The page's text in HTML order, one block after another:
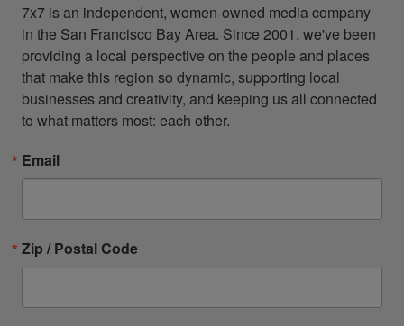
7x7 is an independent, women-owned media company
in the San Francisco Bay Area. Since 2001, we've been
providing a local perspective on the people and places
that make this region so dynamic, supporting local
businesses and creativity, and keeping us all connected
to what matters most: each other.
Email
Zip / Postal Code